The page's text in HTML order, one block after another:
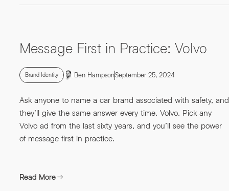
Message First in Practice: Volvo
Brand Identity Ben HampsonSeptember 25, 2024
Ask anyone to name a car brand associated with safety, and
they’ll give the same answer every time. Volvo. Pick any
Volvo ad from the last sixty years, and you’ll see the power
of message first in practice.
Read More